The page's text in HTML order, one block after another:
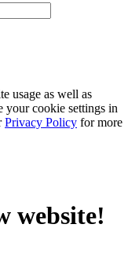
usage as well as
your cookie settings in
Privacy Policy for more
website!